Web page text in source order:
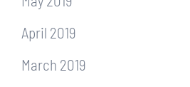
April 2019
March 2019